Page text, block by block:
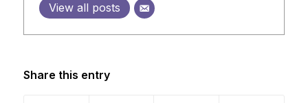
View all posts
Share this entry